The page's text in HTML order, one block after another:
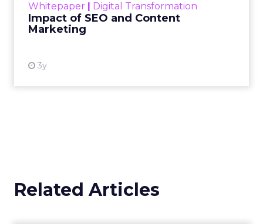
Whitepaper | Digital Transformation
Impact of SEO and Content
Marketing
3y
looming recession and b...
Related Articles